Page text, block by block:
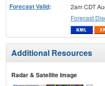
Forecast Valid:
2am CDT
Forecast
Additional Resources
Radar & Satellite Image